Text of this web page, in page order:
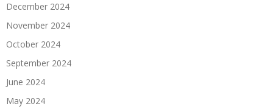
December 2024
November 2024
October 2024
September 2024
June 2024
May 2024